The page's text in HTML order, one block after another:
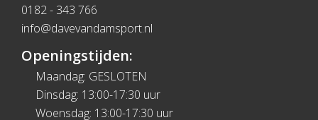
0182 - 343 766
info@davevandamsport.nl
Openingstijden:
Maandag: GESLOTEN
Dinsdag: 13:00-17:30 uur
Woensdag: 13:00-17:30 uur